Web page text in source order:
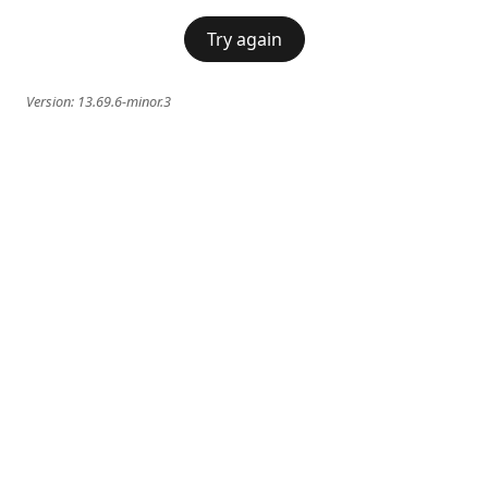
Try again
Version: 13.69.6-minor.3